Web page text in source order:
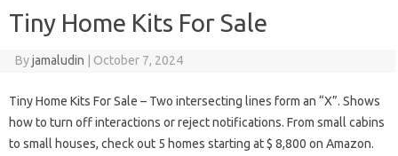
Tiny Home Kits For Sale
Byjamaludin October 7, 2024
Tiny Home Kits For Sale – Two intersecting lines form an “X”. Shows
how to turn off interactions or reject notifications. From small cabins
to small houses, check out 5 homes starting at $ 8,800 on Amazon.